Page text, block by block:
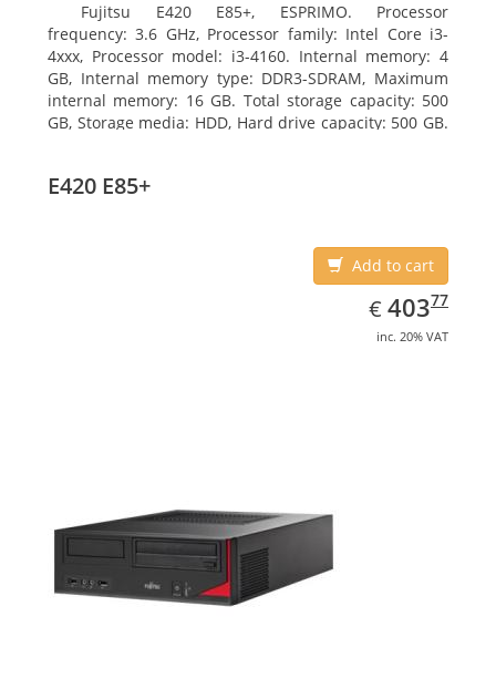
Fujitsu E420 E85+, ESPRIMO. Processor
frequency: 3.6 GHz, Processor family: Intel Core i3-
4xxx, Processor model: i3-4160. Internal memory: 4
GB, Internal memory type: DDR3-SDRAM, Maximum
internal memory: 16 GB. Total storage capacity: 500
GB, Storage media: HDD, Hard drive capacity: 500 GB.
E420 E85+
Add to cart
€ EUR
403.77
40377
inc. 20% VAT